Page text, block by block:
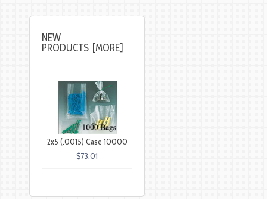
NEW
PRODUCTS [MORE]
2x5 (.0015) Case 10000
$73.01